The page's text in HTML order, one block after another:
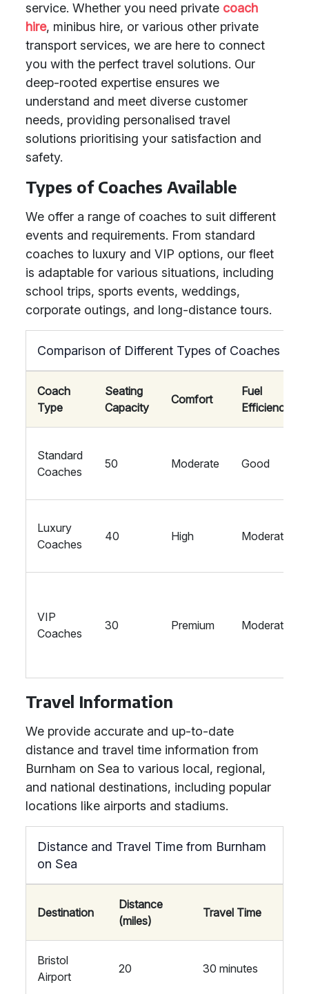
service. Whether you need private coach
hire, minibus hire, or various other private
transport services, we are here to connect
you with the perfect travel solutions. Our
deep-rooted expertise ensures we
understand and meet diverse customer
needs, providing personalised travel
solutions prioritising your satisfaction and
safety.
Types of Coaches Available
We offer a range of coaches to suit different
events and requirements. From standard
coaches to luxury and VIP options, our fleet
is adaptable for various situations, including
school trips, sports events, weddings,
corporate outings, and long-distance tours.
Comparison of Different Types of Coaches
Coach
Type
Seating
Capacity
Comfort
Fuel
Efficiency
Standard
Coaches
50 Moderate Good
Luxury
Coaches
40 High Moderate
VIP
Coaches
30 Premium Moderate
Travel Information
We provide accurate and up-to-date
distance and travel time information from
Burnham on Sea to various local, regional,
and national destinations, including popular
locations like airports and stadiums.
Distance and Travel Time from Burnham
on Sea
Destination
Distance
(miles)
Travel Time
Bristol
Airport
20 30 minutes